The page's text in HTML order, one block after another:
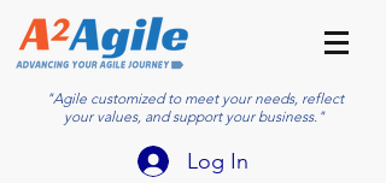
"Agile customized to meet your needs, reflect
your values, and support your business."
Log In